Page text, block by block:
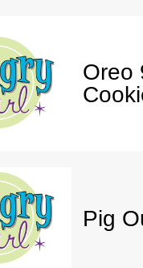
Oreo
Pig